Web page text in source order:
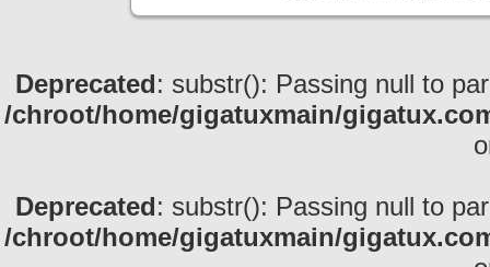
Deprecated: substr(): Passing null to
/chroot/home/gigatuxmain/
Deprecated: substr(): Passing null to
/chroot/home/gigatuxmain/